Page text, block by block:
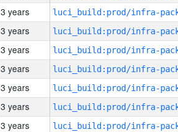
3 years
3 years
3 years
3 years
3 years
3 years
3 years